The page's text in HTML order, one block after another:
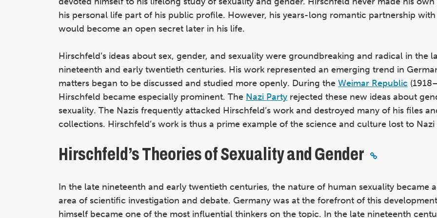
his personal life part of his public profile. However, his years-long romantic partnership with
would become an open secret later in his life.
Hirschfeld’s ideas about sex, gender, and sexuality were groundbreaking and radical in the
nineteenth and early twentieth centuries. His work represented an emerging trend in
matters began to be discussed and studied more openly. During the Weimar Republic
Hirschfeld became especially prominent. The Nazi Party rejected these new ideas about
sexuality. The Nazis frequently attacked Hirschfeld’s work and destroyed many of his files
collections. Hirschfeld’s work is thus a prime example of the science and culture lost to
Hirschfeld’s Theories of Sexuality and Gender
In the late nineteenth and early twentieth centuries, the nature of human sexuality became
area of scientific investigation and debate. Germany was at the forefront of this
himself became one of the most influential thinkers on the topic. In the late nineteenth